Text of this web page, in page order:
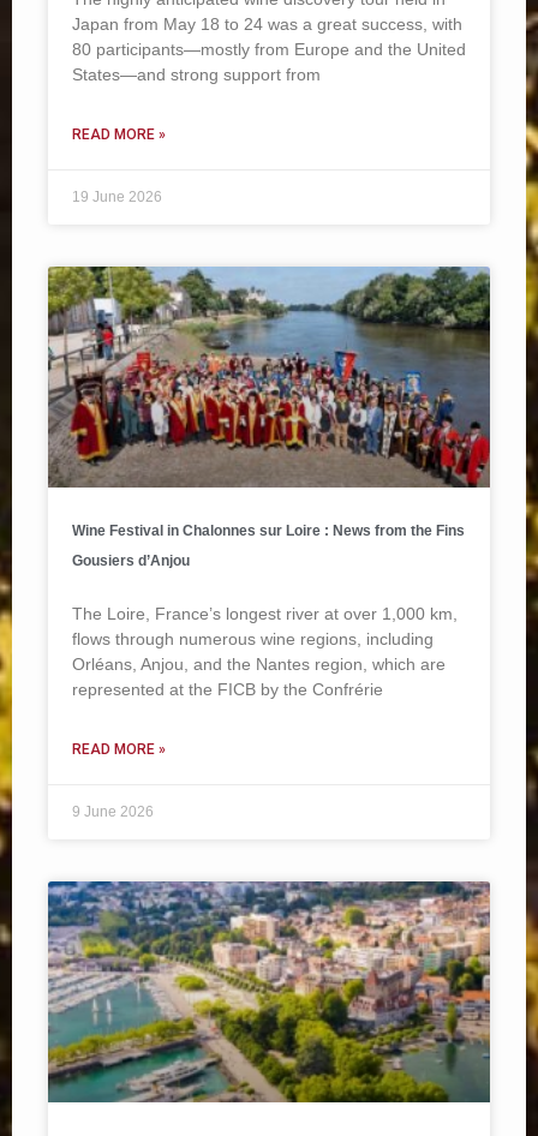
Japan from May 18 to 24 was a great success, with
80 participants—mostly from Europe and the United
States—and strong support from
READ MORE »
19 June 2026
Wine Festival in Chalonnes sur Loire : News from the Fins
Gousiers d’Anjou
The Loire, France’s longest river at over 1,000 km,
flows through numerous wine regions, including
Orléans, Anjou, and the Nantes region, which are
represented at the FICB by the Confrérie
READ MORE »
9 June 2026